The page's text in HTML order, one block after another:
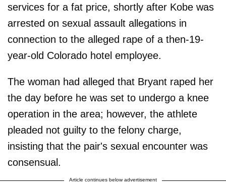
services for a fat price, shortly after Kobe was
arrested on sexual assault allegations in
connection to the alleged rape of a then-19-
year-old Colorado hotel employee.
The woman had alleged that Bryant raped her
the day before he was set to undergo a knee
operation in the area; however, the athlete
pleaded not guilty to the felony charge,
insisting that the pair's sexual encounter was
consensual.
Article continues below advertisement